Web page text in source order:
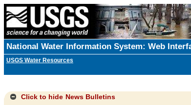
National Water Information System: Web
USGS Water Resources
Click to hide News Bulletins